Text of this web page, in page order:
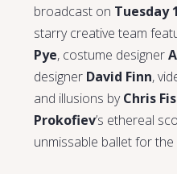
broadcast on Tuesday
starry creative team
Pye, costume designer
designer David Finn,
and illusions byChris
Prokofiev’s ethereal
unmissable ballet for